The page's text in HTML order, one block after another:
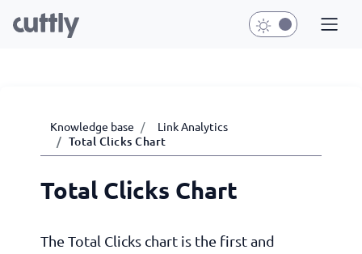
Knowledge base Link Analytics
Total Clicks Chart
Total Clicks Chart
The Total Clicks chart is the first and